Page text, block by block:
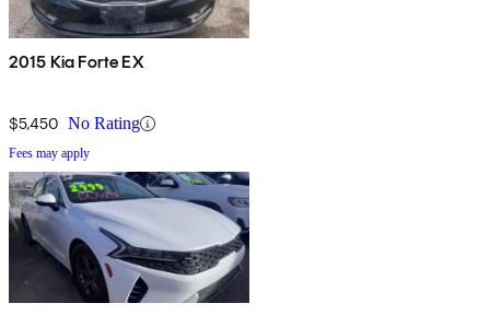
2015 Kia Forte EX
$5,450 No Rating
Fees may apply